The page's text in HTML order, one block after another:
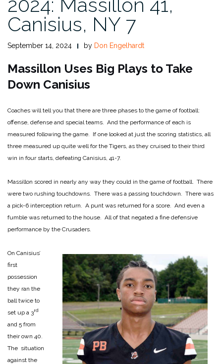
Canisius, NY 7
September 14, 2024 by Don Engelhardt
Massillon Uses Big Plays to Take
Down Canisius
Coaches will tell you that there are three phases to the game of football:
offense, defense and special teams. And the performance of each is
measured following the game. If one looked at just the scoring statistics, all
three measured up quite well for the Tigers, as they cruised to their third
win in four starts, defeating Canisius, 41-7.
Massillon scored in nearly any way they could in the game of football. There
were two rushing touchdowns. There was a passing touchdown. There was
a pick-6 interception return. A punt was returned for a score. And even a
fumble was returned to the house. All of that negated a fine defensive
performance by the Crusaders.
On Canisius’
first
possession
they ran the
ball twice to
set up a 3rd
and 5 from
their own 40.
The situation
against the